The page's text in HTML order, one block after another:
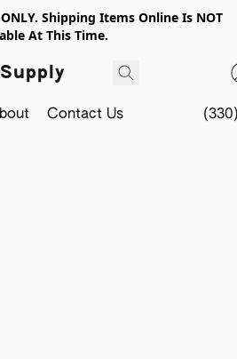
Shipping Items Online Is NOT
At This Time.
Contact Us